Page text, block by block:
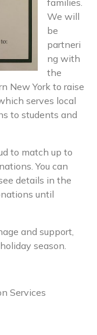
We will
be
partneri
ng with
the
New York to raise
serves local
to students and
to match up to
You can
details in the
until
and support,
season.
Services